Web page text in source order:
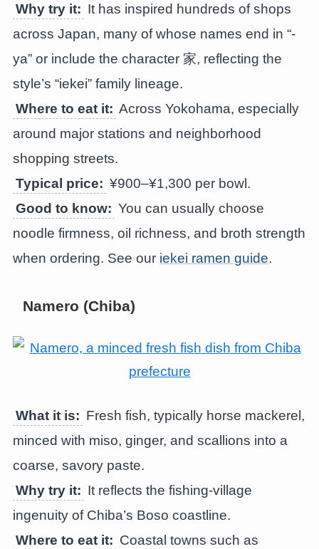
Why try it: It has inspired hundreds of shops
across Japan, many of whose names end in “-
ya” or include the character 家, reflecting the
style’s “iekei” family lineage.
Where to eat it: Across Yokohama, especially
around major stations and neighborhood
shopping streets.
Typical price: ¥900–¥1,300 per bowl.
Good to know: You can usually choose
noodle firmness, oil richness, and broth strength
when ordering. See our iekei ramen guide.
Namero (Chiba)
What it is: Fresh fish, typically horse mackerel,
minced with miso, ginger, and scallions into a
coarse, savory paste.
Why try it: It reflects the fishing-village
ingenuity of Chiba’s Boso coastline.
Where to eat it: Coastal towns such as